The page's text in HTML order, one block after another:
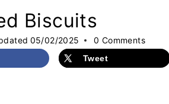
Biscuits
05/02/2025 0 Comments
Tweet